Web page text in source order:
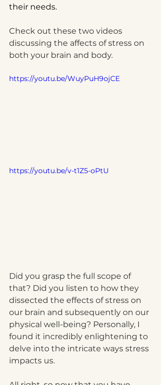
their needs.
Check out these two videos
discussing the affects of stress on
both your brain and body.
https://youtu.be/WuyPuH9ojCE
https://youtu.be/v-t1Z5-oPtU
Did you grasp the full scope of
that? Did you listen to how they
dissected the effects of stress on
our brain and subsequently on our
physical well-being? Personally, I
found it incredibly enlightening to
delve into the intricate ways stress
impacts us.